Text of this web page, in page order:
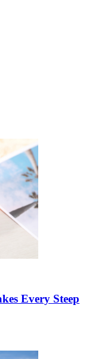
Every Steep